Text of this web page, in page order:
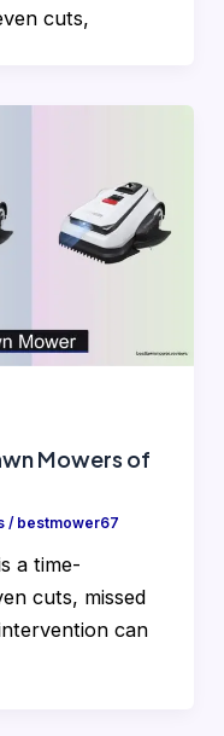
cuts,
Mowers of
/ bestmower67
a time-
cuts, missed
can